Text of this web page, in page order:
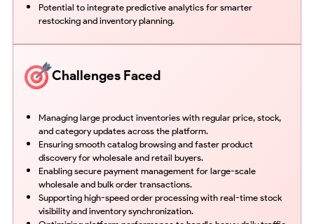
Potential to integrate predictive analytics for smarter
restocking and inventory planning.
Challenges Faced
Managing large product inventories with regular price, stock,
and category updates across the platform.
Ensuring smooth catalog browsing and faster product
discovery for wholesale and retail buyers.
Enabling secure payment management for large-scale
wholesale and bulk order transactions.
Supporting high-speed order processing with real-time stock
visibility and inventory synchronization.